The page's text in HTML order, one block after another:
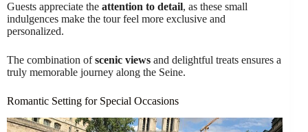
Guests appreciate the attention to detail, as these small
indulgences make the tour feel more exclusive and
personalized.
The combination ofscenic views and delightful treats ensures a
truly memorable journey along the Seine.
Romantic Setting for Special Occasions